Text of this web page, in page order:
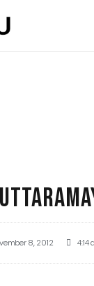
8, 2012 4:14